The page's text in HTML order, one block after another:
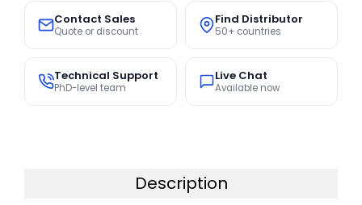
Contact Sales
Quote or discount
Find Distributor
50+ countries
Technical Support
PhD-level team
Live Chat
Available now
Description